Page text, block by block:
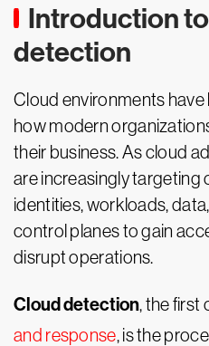
Introduction
detection
Cloud environments
how modern
their business. As cloud
are increasingly targeting
identities, workloads,
control planes to gain
disrupt operations.
Cloud detection, the first
and response, is the